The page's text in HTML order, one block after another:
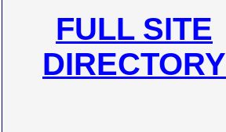
FULL SITE
DIRECTORY